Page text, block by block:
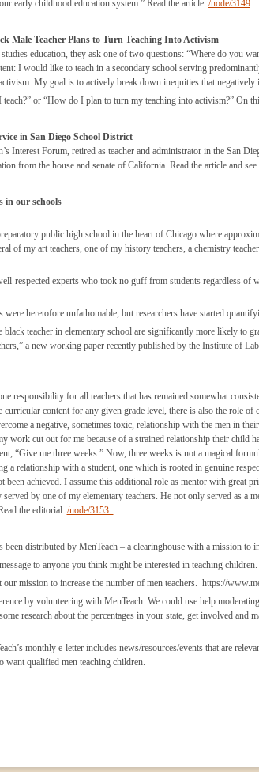
early childhood education system.” Read the article: /node/3149
Male Teacher Plans to Turn Teaching Into Activism
education, they ask one of two questions: “Where do you
I would like to teach in a secondary school serving
My goal is to actively break down inequities that
or “How do I plan to turn my teaching into activism?” On
in San Diego School District
Interest Forum, retired as teacher and administrator in the San
from the house and senate of California. Read the article and see
in our schools
public high school in the heart of Chicago where
of my art teachers, one of my history teachers, a chemistry
respected experts who took no guff from students regardless of
heretofore unfathomable, but researchers have started
teacher in elementary school are significantly more likely to
a new working paper recently published by the Institute of
responsibility for all teachers that has remained somewhat
curricular content for any given grade level, there is also the role
a negative, sometimes toxic, relationship with the men in
work cut out for me because of a strained relationship their child
“Give me three weeks.” Now, three weeks is not a magical
a relationship with a student, one which is rooted in genuine
achieved. I assume this additional role as mentor with great
by one of my elementary teachers. He not only served as a
the editorial: /node/3153
distributed by MenTeach – a clearinghouse with a mission to
to anyone you think might be interested in teaching children.
mission to increase the number of men teachers. https://
by volunteering with MenTeach. We could use help
research about the percentages in your state, get involved and
monthly e-letter includes news/resources/events that are
want qualified men teaching children.